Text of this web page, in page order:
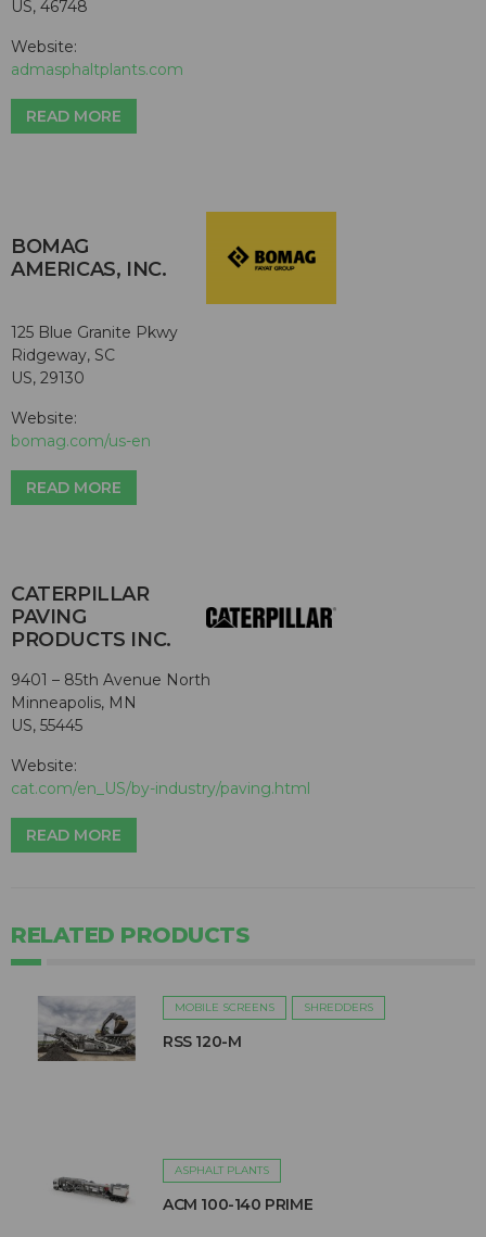
US, 46748
Website:
admasphaltplants.com
READ MORE
BOMAG
AMERICAS, INC.
125 Blue Granite Pkwy
Ridgeway, SC
US, 29130
Website:
bomag.com/us-en
READ MORE
CATERPILLAR
PAVING
PRODUCTS INC.
9401 – 85th Avenue North
Minneapolis, MN
US, 55445
Website:
cat.com/en_US/by-industry/paving.html
READ MORE
RELATED PRODUCTS
MOBILE SCREENS SHREDDERS
RSS 120-M
ASPHALT PLANTS
ACM 100-140 PRIME